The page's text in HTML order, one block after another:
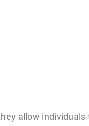
allow individuals